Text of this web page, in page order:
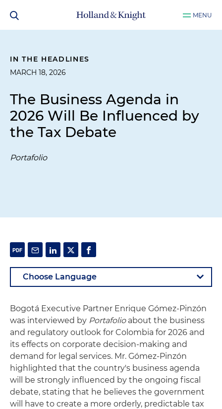
MENU
IN THE HEADLINES
MARCH 18, 2026
The Business Agenda in
2026 Will Be Influenced by
the Tax Debate
Portafolio
Bogotá Executive Partner Enrique Gómez‑Pinzón
was interviewed by Portafolioabout the business
and regulatory outlook for Colombia for 2026 and
its effects on corporate decision‑making and
demand for legal services. Mr. Gómez‑Pinzón
highlighted that the country's business agenda
will be strongly influenced by the ongoing fiscal
debate, stating that he believes the government
will have to create a more orderly, predictable tax